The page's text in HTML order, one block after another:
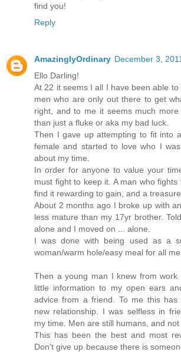
find you!
Reply
AmazinglyOrdinary December 3,
Ello Darling!
At 22 it seems I all I have been able
men who are only out there to get
right, and to me it seems much
than just a fluke or aka my bad luck.
Then I gave up attempting to fit into
female and started to love who I
about my time.
In order for anyone to value your
must fight to keep it. A man who
find it rewarding to gain, and a
About 2 months ago I broke up with
less mature than my 17yr brother.
alone and I moved on ... alone.
I was done with being used as a
woman/warm hole/easy meal for all
Then a young man I knew from work
little information to my open ears
advice from a friend. To me this
new relationship. I was selfless in
my time. Men are still humans, and not
This has been the best and most
Don't give up because there is